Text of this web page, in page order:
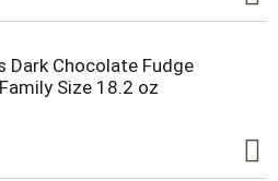
Dark Chocolate Fudge
Size 18.2 oz